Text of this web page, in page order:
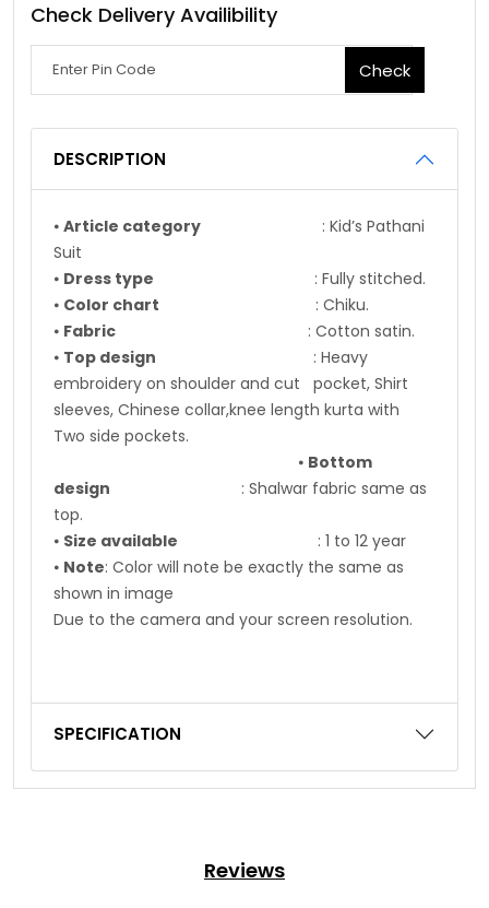
Check Delivery Availibility
Check
DESCRIPTION
⦁ Article category
: Kid’s Pathani
Suit
⦁ Dress type
: Fully stitched.
⦁ Color chart
: Chiku.
⦁ Fabric : Cotton satin.
⦁ Top design : Heavy
embroidery on shoulder and cut pocket, Shirt
sleeves, Chinese collar,knee length kurta with
Two side pockets.
⦁ Bottom
design : Shalwar fabric same as
top.
⦁ Size available : 1 to 12 year
⦁ Note: Color will note be exactly the same as
shown in image
Due to the camera and your screen resolution.
SPECIFICATION
Reviews